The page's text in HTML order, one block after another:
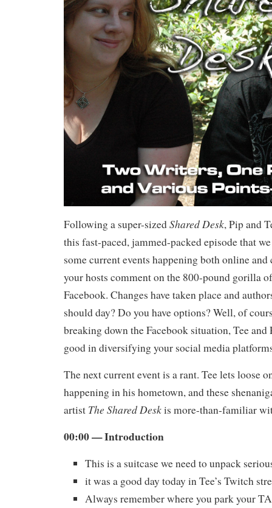
Following a super-sizedShared Desk, Pip and
this fast-paced, jammed-packed episode that
some current events happening both online
your hosts comment on the 800-pound gorilla
Facebook. Changes have taken place and
should day? Do you have options? Well, of
breaking down the Facebook situation, Tee
good in diversifying your social media
The next current event is a rant. Tee lets loose
happening in his hometown, and these
artist The Shared Deskis more-than-familiar
00:00 — Introduction
This is a suitcase we need to unpack
it was a good day today in Tee’s Twitch
Always remember where you park your